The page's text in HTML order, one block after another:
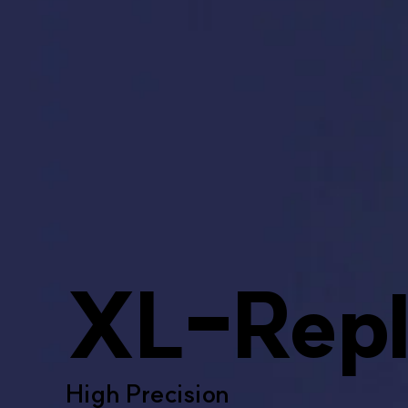
XL-
High Precision